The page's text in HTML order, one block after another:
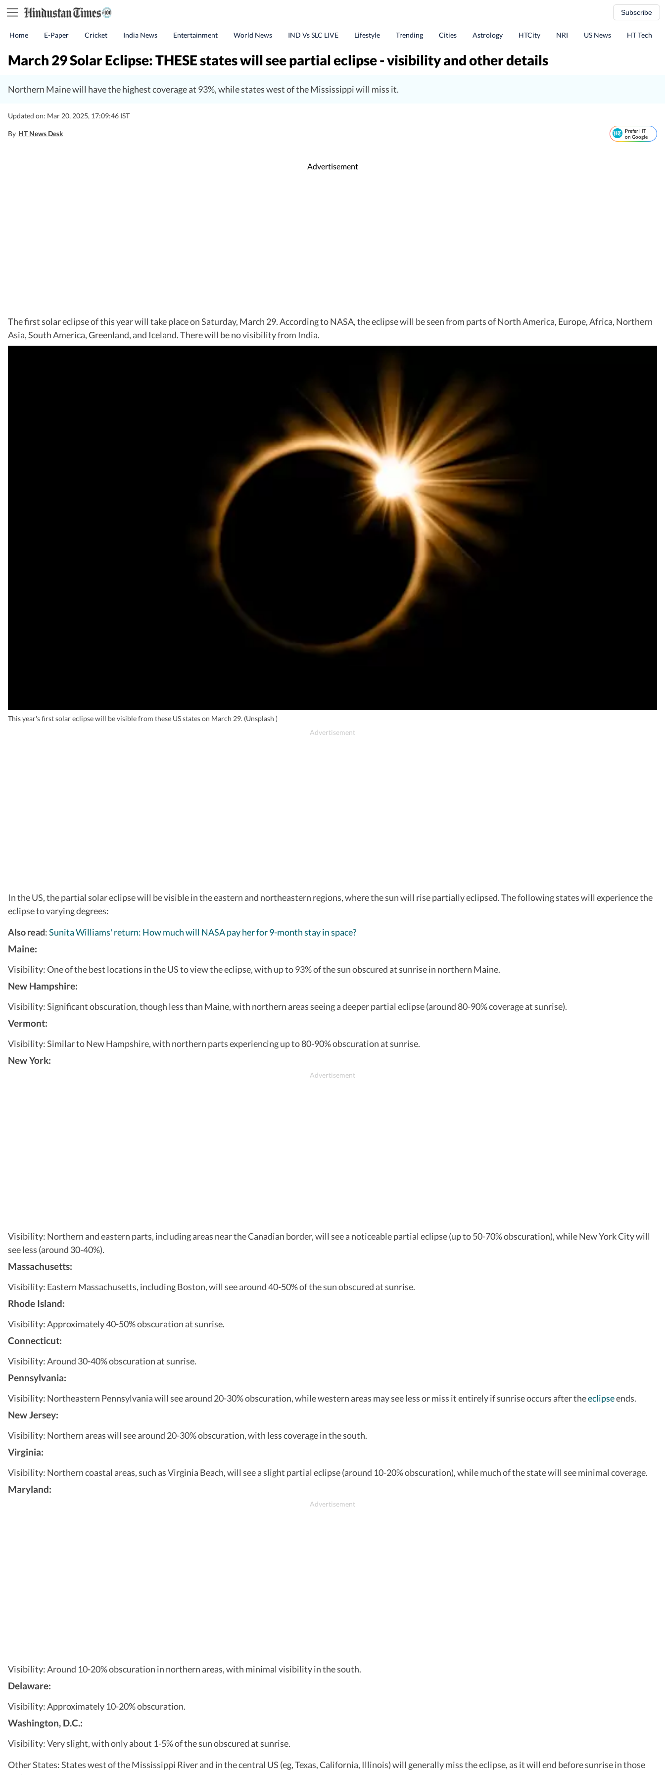
Subscribe
Home E-Paper Cricket India News Entertainment World News IND Vs SLC LIVE Lifestyle Trending Cities Astrology HTCity NRI US News HT Tech
March 29 Solar Eclipse: THESE states will see partial eclipse - visibility and other details
Northern Maine will have the highest coverage at 93%, while states west of the Mississippi will miss it.
Updated on: Mar 20, 2025, 17:09:46 IST
By HT News Desk
Prefer HT
on Google
Advertisement
The first solar eclipse of this year will take place on Saturday, March 29. According to NASA, the eclipse will be seen from parts of North America, Europe, Africa, Northern
Asia, South America, Greenland, and Iceland. There will be no visibility from India.
This year's first solar eclipse will be visible from these US states on March 29. (Unsplash )
In the US, the partial solar eclipse will be visible in the eastern and northeastern regions, where the sun will rise partially eclipsed. The following states will experience the
eclipse to varying degrees:
Also read:Sunita Williams' return: How much will NASA pay her for 9-month stay in space?
Maine:
Visibility: One of the best locations in the US to view the eclipse, with up to 93% of the sun obscured at sunrise in northern Maine.
New Hampshire:
Visibility: Significant obscuration, though less than Maine, with northern areas seeing a deeper partial eclipse (around 80-90% coverage at sunrise).
Vermont:
Visibility: Similar to New Hampshire, with northern parts experiencing up to 80-90% obscuration at sunrise.
New York:
Visibility: Northern and eastern parts, including areas near the Canadian border, will see a noticeable partial eclipse (up to 50-70% obscuration), while New York City will
see less (around 30-40%).
Massachusetts:
Visibility: Eastern Massachusetts, including Boston, will see around 40-50% of the sun obscured at sunrise.
Rhode Island:
Visibility: Approximately 40-50% obscuration at sunrise.
Connecticut:
Visibility: Around 30-40% obscuration at sunrise.
Pennsylvania:
Visibility: Northeastern Pennsylvania will see around 20-30% obscuration, while western areas may see less or miss it entirely if sunrise occurs after theeclipseends.
New Jersey:
Visibility: Northern areas will see around 20-30% obscuration, with less coverage in the south.
Virginia:
Visibility: Northern coastal areas, such as Virginia Beach, will see a slight partial eclipse (around 10-20% obscuration), while much of the state will see minimal coverage.
Maryland:
Visibility: Around 10-20% obscuration in northern areas, with minimal visibility in the south.
Delaware:
Visibility: Approximately 10-20% obscuration.
Washington, D.C.:
Visibility: Very slight, with only about 1-5% of the sun obscured at sunrise.
Other States: States west of the Mississippi River and in the central US (eg, Texas, California, Illinois) will generally miss the eclipse, as it will end before sunrise in those